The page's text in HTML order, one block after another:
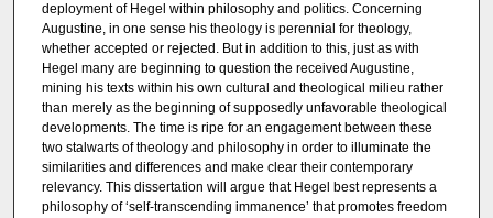
deployment of Hegel within philosophy and politics. Concerning
Augustine, in one sense his theology is perennial for theology,
whether accepted or rejected. But in addition to this, just as with
Hegel many are beginning to question the received Augustine,
mining his texts within his own cultural and theological milieu rather
than merely as the beginning of supposedly unfavorable theological
developments. The time is ripe for an engagement between these
two stalwarts of theology and philosophy in order to illuminate the
similarities and differences and make clear their contemporary
relevancy. This dissertation will argue that Hegel best represents a
philosophy of ‘self-transcending immanence’ that promotes freedom